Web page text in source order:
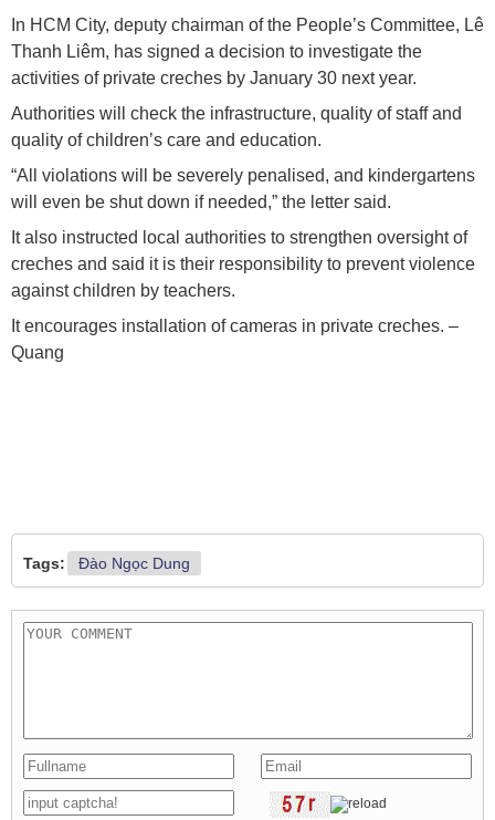
In HCM City, deputy chairman of the People’s Committee, Lê
Thanh Liêm, has signed a decision to investigate the
activities of private creches by January 30 next year.
Authorities will check the infrastructure, quality of staff and
quality of children’s care and education.
“All violations will be severely penalised, and kindergartens
will even be shut down if needed,” the letter said.
It also instructed local authorities to strengthen oversight of
creches and said it is their responsibility to prevent violence
against children by teachers.
It encourages installation of cameras in private creches. –
Quang
Tags: Đào Ngọc Dung